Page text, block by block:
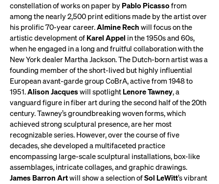
constellation of works on paper by Pablo Picasso from
among the nearly 2,500 print editions made by the artist over
his prolific 70-year career.Almine Rech will focus on the
artistic development of Karel Appel in the 1950s and 60s,
when he engaged in a long and fruitful collaboration with the
New York dealer Martha Jackson. The Dutch-born artist was a
founding member of the short-lived but highly influential
European avant-garde group CoBrA, active from 1948 to
1951.Alison Jacqueswill spotlight Lenore Tawney, a
vanguard figure in fiber art during the second half of the 20th
century. Tawney’s groundbreaking woven forms, which
achieved strong sculptural presence, are her most
recognizable series. However, over the course of five
decades, she developed a multifaceted practice
encompassing large-scale sculptural installations, box-like
assemblages, intricate collages, and graphic drawings.
James Barron Artwill show a selection ofSol LeWitt’s vibrant